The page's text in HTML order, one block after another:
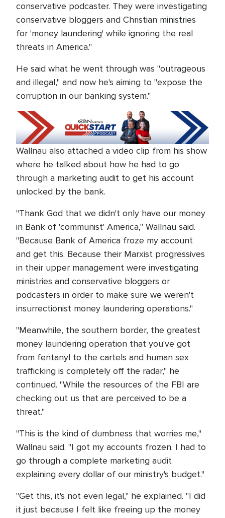
conservative podcaster. They were investigating
conservative bloggers and Christian ministries
for 'money laundering' while ignoring the real
threats in America."
He said what he went through was "outrageous
and illegal," and now he's aiming to "expose the
corruption in our banking system."
Wallnau also attached a video clip from his show
where he talked about how he had to go
through a marketing audit to get his account
unlocked by the bank.
"Thank God that we didn't only have our money
in Bank of 'communist' America," Wallnau said.
"Because Bank of America froze my account
and get this. Because their Marxist progressives
in their upper management were investigating
ministries and conservative bloggers or
podcasters in order to make sure we weren't
insurrectionist money laundering operations."
"Meanwhile, the southern border, the greatest
money laundering operation that you've got
from fentanyl to the cartels and human sex
trafficking is completely off the radar," he
continued. "While the resources of the FBI are
checking out us that are perceived to be a
threat."
"This is the kind of dumbness that worries me,"
Wallnau said. "I got my accounts frozen. I had to
go through a complete marketing audit
explaining every dollar of our ministry's budget."
"Get this, it's not even legal," he explained. "I did
it just because I felt like freeing up the money